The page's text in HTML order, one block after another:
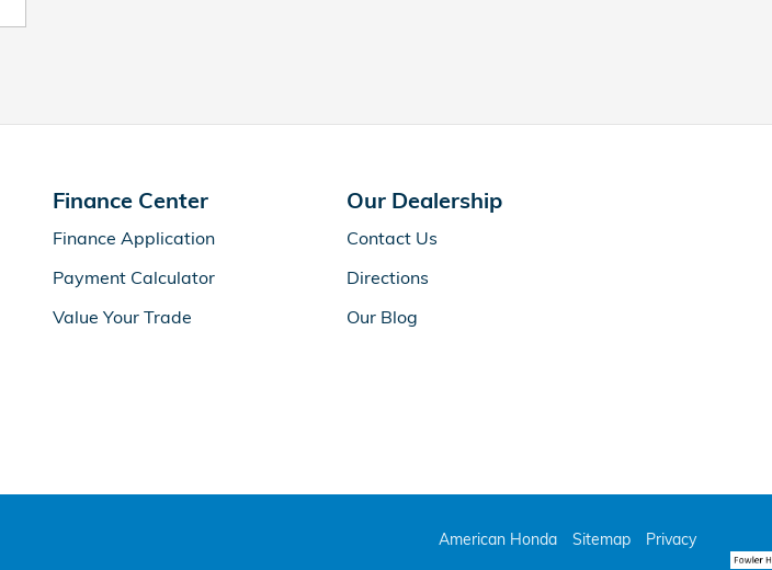
Finance Center
Finance Application
Payment Calculator
Value Your Trade
Our Dealership
Contact Us
Directions
Our Blog
American Honda Sitemap Privacy